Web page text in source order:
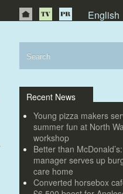
English
Recent News
Young pizza makers
summer fun at North
workshop
Better than
manager serves up
care home
Converted horsebox